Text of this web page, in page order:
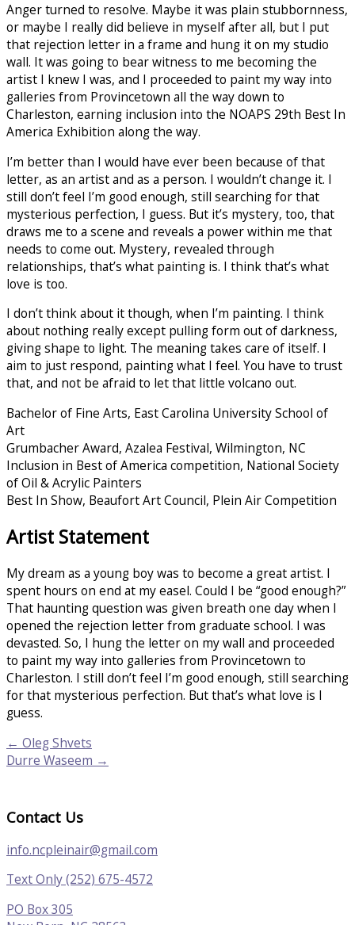
Anger turned to resolve. Maybe it was plain stubbornness,
or maybe I really did believe in myself after all, but I put
that rejection letter in a frame and hung it on my studio
wall. It was going to bear witness to me becoming the
artist I knew I was, and I proceeded to paint my way into
galleries from Provincetown all the way down to
Charleston, earning inclusion into the NOAPS 29th Best In
America Exhibition along the way.
I’m better than I would have ever been because of that
letter, as an artist and as a person. I wouldn’t change it. I
still don’t feel I’m good enough, still searching for that
mysterious perfection, I guess. But it’s mystery, too, that
draws me to a scene and reveals a power within me that
needs to come out. Mystery, revealed through
relationships, that’s what painting is. I think that’s what
love is too.
I don’t think about it though, when I’m painting. I think
about nothing really except pulling form out of darkness,
giving shape to light. The meaning takes care of itself. I
aim to just respond, painting what I feel. You have to trust
that, and not be afraid to let that little volcano out.
Bachelor of Fine Arts, East Carolina University School of
Art
Grumbacher Award, Azalea Festival, Wilmington, NC
Inclusion in Best of America competition, National Society
of Oil & Acrylic Painters
Best In Show, Beaufort Art Council, Plein Air Competition
Artist Statement
My dream as a young boy was to become a great artist. I
spent hours on end at my easel. Could I be “good enough?”
That haunting question was given breath one day when I
opened the rejection letter from graduate school. I was
devasted. So, I hung the letter on my wall and proceeded
to paint my way into galleries from Provincetown to
Charleston. I still don’t feel I’m good enough, still searching
for that mysterious perfection. But that’s what love is I
guess.
← Oleg Shvets
Durre Waseem →
Contact Us
info.ncpleinair@gmail.com
Text Only (252) 675-4572
PO Box 305